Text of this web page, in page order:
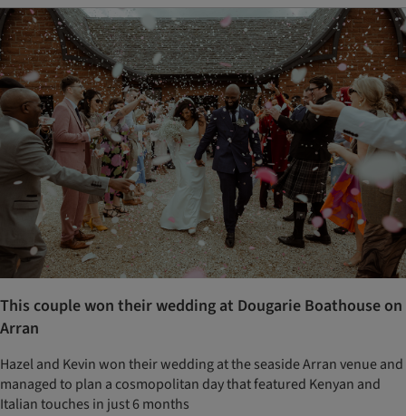
This couple won their wedding at Dougarie Boathouse on
Arran
Hazel and Kevin won their wedding at the seaside Arran venue and
managed to plan a cosmopolitan day that featured Kenyan and
Italian touches in just 6 months